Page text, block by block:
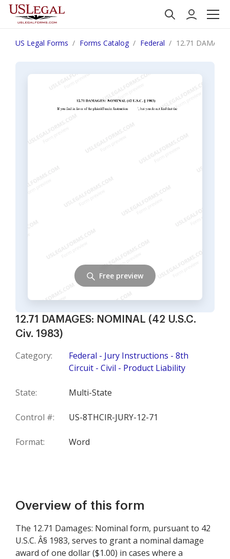
US Legal Forms Forms Catalog Federal 12.71
12.71 DAMAGES: NOMINAL (42 U.S.C.
Civ. 1983)
Category:
Federal - Jury Instructions - 8th
Circuit - Civil - Product Liability
State: Multi-State
Control #: US-8THCIR-JURY-12-71
Format: Word
Free preview
Overview of this form
The 12.71 Damages: Nominal form, pursuant to 42
U.S.C. Â§ 1983, serves to grant a nominal damage
award of one dollar ($1.00) in cases where a